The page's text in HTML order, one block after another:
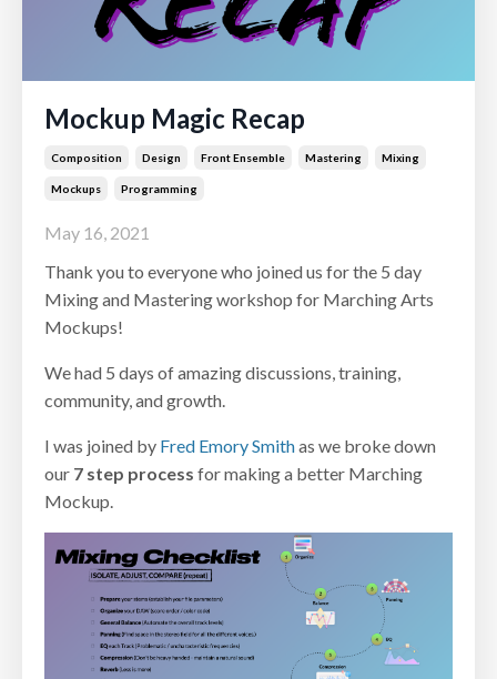
Mockup Magic Recap
Composition Design Front Ensemble Mastering Mixing
Mockups Programming
May 16, 2021
Thank you to everyone who joined us for the 5 day
Mixing and Mastering workshop for Marching Arts
Mockups!
We had 5 days of amazing discussions, training,
community, and growth.
I was joined by Fred Emory Smithas we broke down
our 7 step process for making a better Marching
Mockup.